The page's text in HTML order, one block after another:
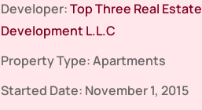
Developer:Top Three Real Estate
Development L.L.C
Property Type:Apartments
Started Date: November 1, 2015